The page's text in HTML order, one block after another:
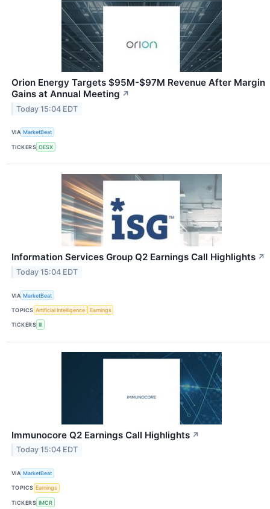
Orion Energy Targets $95M-$97M Revenue After Margin
Gains at Annual Meeting ↗
Today 15:04 EDT
VIA MarketBeat
TICKERS OESX
Information Services Group Q2 Earnings Call Highlights ↗
Today 15:04 EDT
VIA MarketBeat
TOPICS Artificial Intelligence Earnings
TICKERS III
Immunocore Q2 Earnings Call Highlights ↗
Today 15:04 EDT
VIA MarketBeat
TOPICS Earnings
TICKERS IMCR